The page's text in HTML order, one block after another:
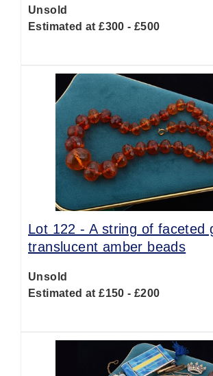
Unsold
Estimated at £300 - £500
Lot 122 -A string of faceted
translucent amber beads
Unsold
Estimated at £150 - £200